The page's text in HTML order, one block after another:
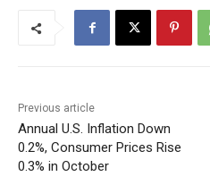
Previous article
Annual U.S. Inflation Down
0.2%, Consumer Prices Rise
0.3% in October